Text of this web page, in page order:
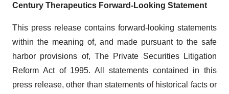
Century Therapeutics Forward-Looking Statement
This press release contains forward-looking statements
within the meaning of, and made pursuant to the safe
harbor provisions of, The Private Securities Litigation
Reform Act of 1995. All statements contained in this
press release, other than statements of historical facts or